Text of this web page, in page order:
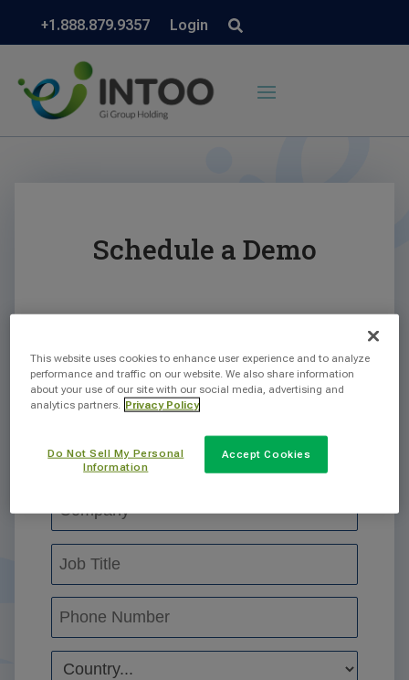
+1.888.879.9357 Login
Schedule a Demo
This website uses cookies to enhance user experience and to analyze
performance and traffic on our website. We also share information
about your use of our site with our social media, advertising and
analytics partners. Privacy Policy
Do Not Sell My Personal
Information
Accept Cookies